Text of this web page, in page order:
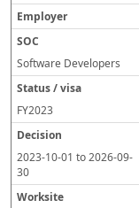
Software Developers
FY2023
2023-10-01 to2026-09-
30